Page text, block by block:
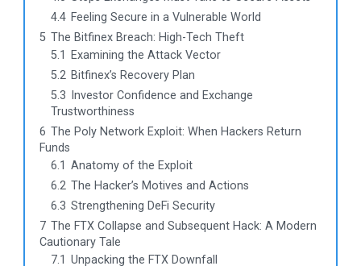
4.4 Feeling Secure in a Vulnerable World
5 The Bitfinex Breach: High-Tech Theft
5.1
Examining the Attack Vector
5.2 Bitfinex’s Recovery Plan
5.3
Investor Confidence and Exchange
Trustworthiness
6 The Poly Network Exploit: When Hackers Return
Funds
6.1 Anatomy of the Exploit
6.2 The Hacker’s Motives and Actions
6.3 Strengthening DeFi Security
7 The FTX Collapse and Subsequent Hack: A Modern
Cautionary Tale
7.1 Unpacking the FTX Downfall